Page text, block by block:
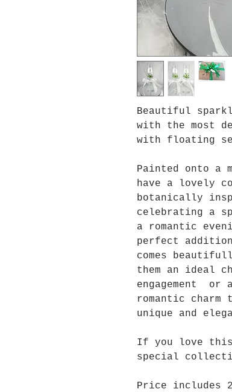
Beautiful
with the most
with floating
Painted onto a
have a lovely
botanically
celebrating a
a romantic
perfect
comes
them an ideal
engagement
romantic
unique and
If you love this
special
Price includes